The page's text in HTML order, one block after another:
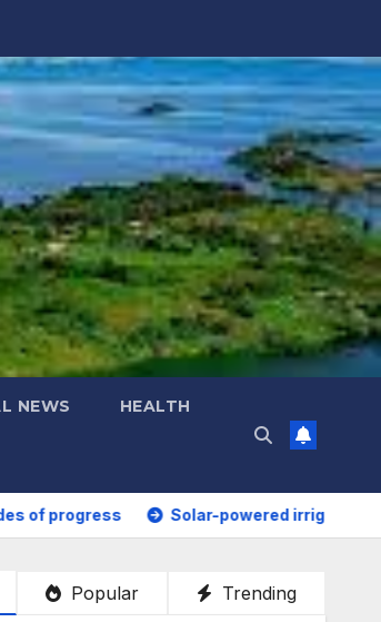
NEWS HEALTH
powered irrigation restores farming in
Popular Trending